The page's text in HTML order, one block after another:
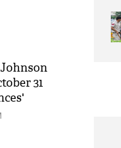
31